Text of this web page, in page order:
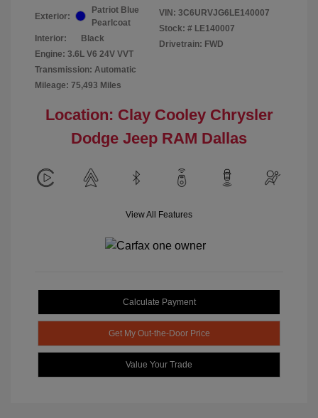
Exterior:
Patriot Blue
Pearlcoat
Interior:
Black
Engine: 3.6L V6 24V VVT
Transmission: Automatic
Mileage: 75,493 Miles
VIN: 3C6URVJG6LE140007
Stock: # LE140007
Drivetrain: FWD
Location: Clay Cooley Chrysler
Dodge Jeep RAM Dallas
View All Features
Calculate Payment
Get My Out-the-Door Price
Value Your Trade